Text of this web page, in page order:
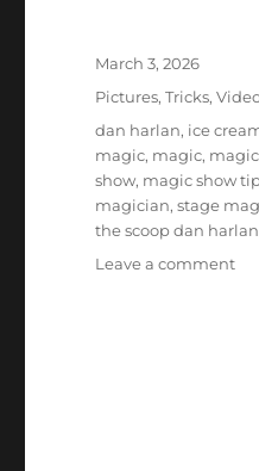
Posted
on
March 3, 2026
Categories
Pictures,Tricks,
Tags
dan harlan, ice
magic, magic, magic
show, magic show
magician,stage
the scoop dan harlan
Leave a commenton